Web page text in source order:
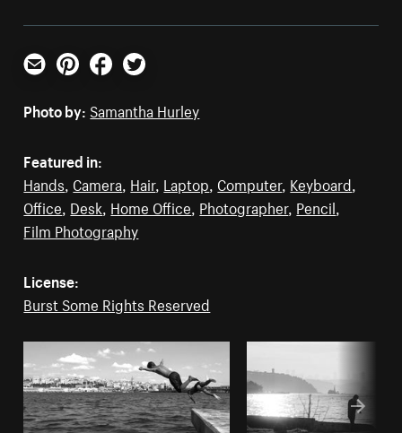
Email PinterestFacebookTwitter
Photo by: Samantha Hurley
Featured in:
Hands, Camera, Hair, Laptop, Computer, Keyboard,
Office, Desk, Home Office, Photographer, Pencil,
Film Photography
License:
Burst Some Rights Reserved